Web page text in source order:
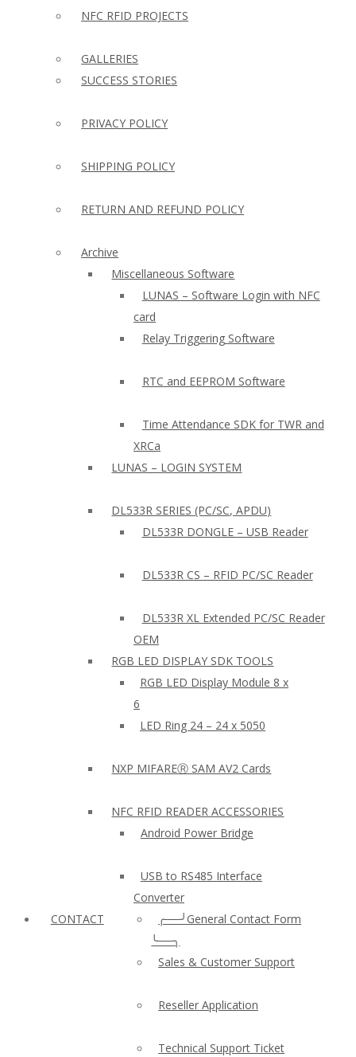
NFC RFID PROJECTS
GALLERIES
SUCCESS STORIES
PRIVACY POLICY
SHIPPING POLICY
RETURN AND REFUND POLICY
Archive
Miscellaneous Software
LUNAS – Software Login with NFC
card
Relay Triggering Software
RTC and EEPROM Software
Time Attendance SDK for TWR and
XRCa
LUNAS – LOGIN SYSTEM
DL533R SERIES (PC/SC, APDU)
DL533R DONGLE – USB Reader
DL533R CS – RFID PC/SC Reader
DL533R XL Extended PC/SC Reader
OEM
RGB LED DISPLAY SDK TOOLS
RGB LED Display Module 8 x
6
LED Ring 24 – 24 x 5050
NXP MIFAREⓇ SAM AV2 Cards
NFC RFID READER ACCESSORIES
Android Power Bridge
USB to RS485 Interface
Converter
CONTACT
╭──╯General Contact Form
╰──╮
Sales & Customer Support
Reseller Application
Technical Support Ticket